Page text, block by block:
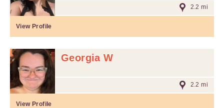
2.2 mi
View Profile
Georgia W
2.2 mi
View Profile